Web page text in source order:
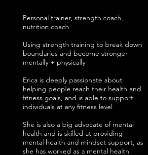
Personal trainer, strength coach,
nutrition coach
Using strength training to break down
boundaries and become stronger
mentally + physically
Erica is deeply passionate about
helping people reach their health and
fitness goals, and is able to support
individuals at any fitness level
She is also a big advocate of mental
health and is skilled at providing
mental health and mindset support, as
she has worked as a mental health